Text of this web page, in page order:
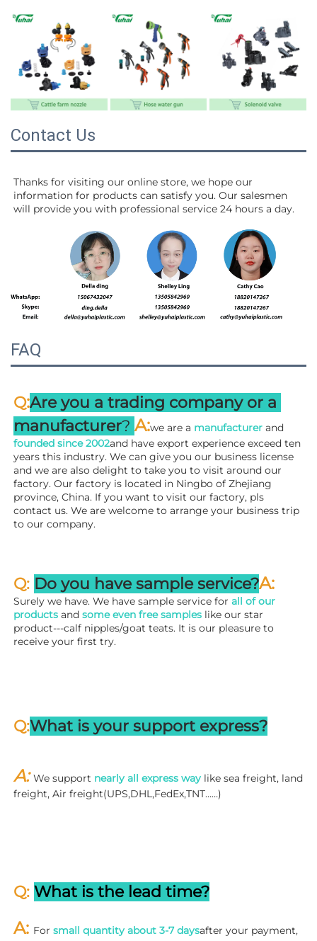
Contact Us
Thanks for visiting our online store, we hope our
information for products can satisfy you. Our salesmen
will provide you with professional service 24 hours a day.
FAQ
Q:Are you a trading company or a
manufacturer? A:we are a manufacturer
founded since 2002and have export experience exceed ten
years this industry. We can give you our business license
and we are also delight to take you to visit around our
factory. Our factory is located in Ningbo of Zhejiang
province, China. If you want to visit our factory, pls
contact us. We are welcome to arrange your business trip
to our company.
Q: Do you have sample service?A:
Surely we have. We have sample service for all of our
products and some even free samples like our star
product---calf nipples/goat teats. It is our pleasure to
receive your first try.
Q:What is your support express?
A: We support nearly all express way like sea freight, land
freight, Air freight(UPS,DHL,FedEx,TNT……)
Q: What is the lead time?
A: For small quantity about 3-7 daysafter your payment,